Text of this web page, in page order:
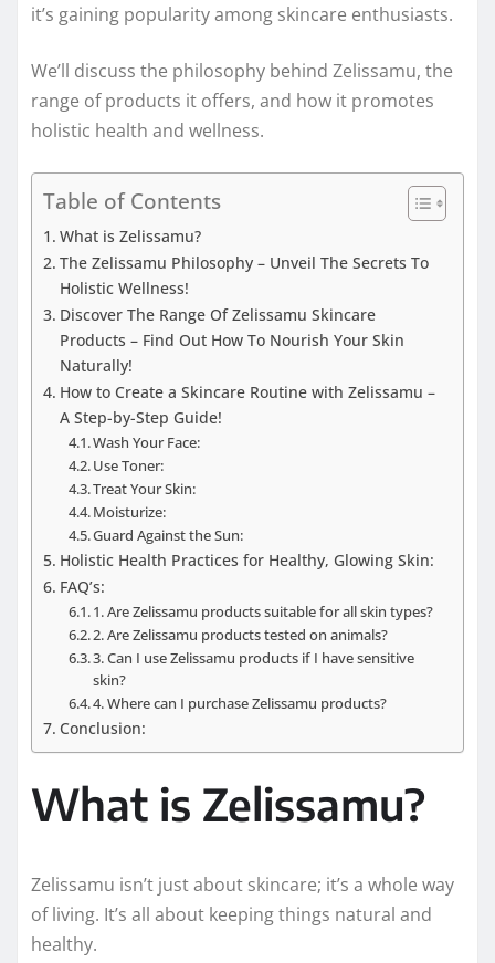
it’s gaining popularity among skincare enthusiasts.
We’ll discuss the philosophy behind Zelissamu, the
range of products it offers, and how it promotes
holistic health and wellness.
Table of Contents
What is Zelissamu?
The Zelissamu Philosophy – Unveil The Secrets To
Holistic Wellness!
Discover The Range Of Zelissamu Skincare
Products – Find Out How To Nourish Your Skin
Naturally!
How to Create a Skincare Routine with Zelissamu –
A Step-by-Step Guide!
Wash Your Face:
Use Toner:
Treat Your Skin:
Moisturize:
Guard Against the Sun:
Holistic Health Practices for Healthy, Glowing Skin:
FAQ’s:
1. Are Zelissamu products suitable for all skin types?
2. Are Zelissamu products tested on animals?
3. Can I use Zelissamu products if I have sensitive
skin?
4. Where can I purchase Zelissamu products?
Conclusion:
What is Zelissamu?
Zelissamu isn’t just about skincare; it’s a whole way
of living. It’s all about keeping things natural and
healthy.